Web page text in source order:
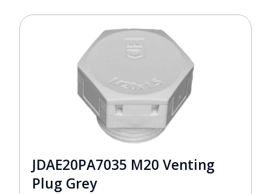
JDAE20PA7035 M20 Venting
Plug Grey